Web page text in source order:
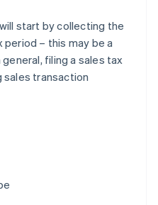
start by collecting the
– this may be a
filing a sales tax
transaction